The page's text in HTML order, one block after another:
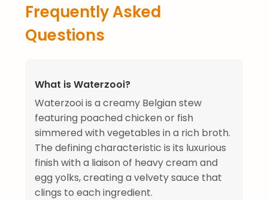
Frequently Asked
Questions
What is Waterzooi?
Waterzooi is a creamy Belgian stew
featuring poached chicken or fish
simmered with vegetables in a rich broth.
The defining characteristic is its luxurious
finish with a liaison of heavy cream and
egg yolks, creating a velvety sauce that
clings to each ingredient.